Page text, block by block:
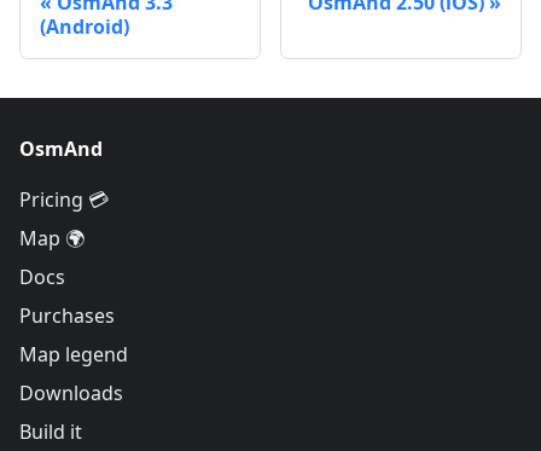
(Android)
OsmAnd
Pricing 💳
Map 🌍
Docs
Purchases
Map legend
Downloads
Build it